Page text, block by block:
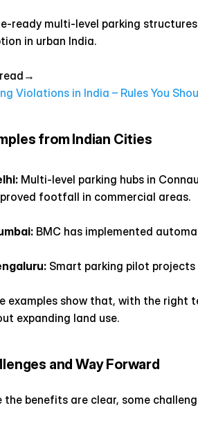
ready multi-level parking
in urban India.
Violations in India – Rules You
from Indian Cities
Multi-level parking hubs in
footfall in commercial areas.
BMC has implemented
Smart parking pilot
examples show that, with the right
expanding land use.
and Way Forward
the benefits are clear, some